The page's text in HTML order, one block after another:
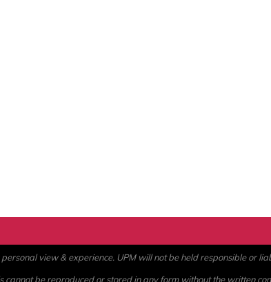
view & experience. UPM will not be held responsible or
cannot be reproduced or stored in any form without the written